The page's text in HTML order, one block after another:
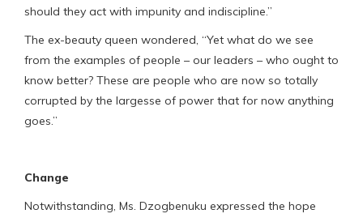
should they act with impunity and indiscipline.”
The ex-beauty queen wondered, “Yet what do we see
from the examples of people – our leaders – who ought to
know better? These are people who are now so totally
corrupted by the largesse of power that for now anything
goes.”
Change
Notwithstanding, Ms. Dzogbenuku expressed the hope